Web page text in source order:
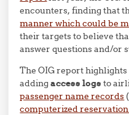
encounters, finding that
manner which could be
their targets to believe
answer questions and/or
The OIG report
addingaccess logs to
passenger name records
computerized